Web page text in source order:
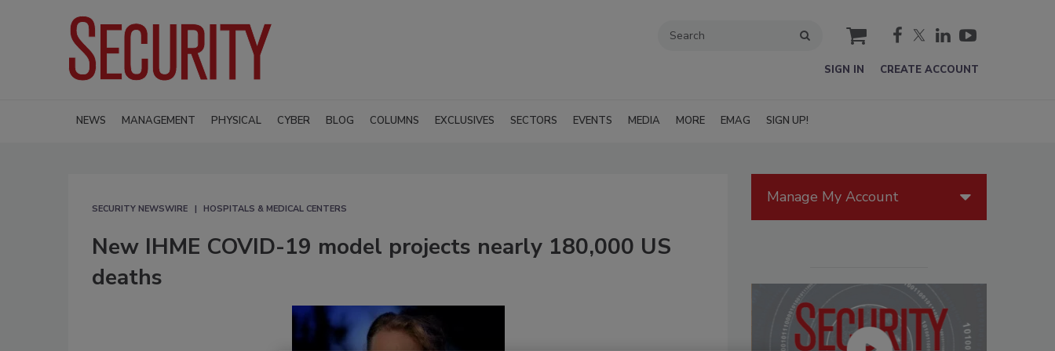
cart
SIGN IN CREATE ACCOUNT
NEWS MANAGEMENT PHYSICAL CYBER BLOG COLUMNS EXCLUSIVES SECTORS EVENTS MEDIA MORE EMAG SIGN UP!
SECURITY NEWSWIRE HOSPITALS & MEDICAL CENTERS
New IHME COVID-19 model projects nearly 180,000 US
deaths
Manage My Account